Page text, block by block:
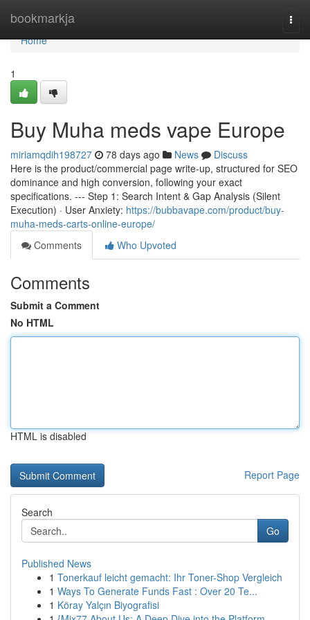
bookmarkja
Home
Home
1
Buy Muha meds vape Europe
miriamqdih198727 78 days ago News
Discuss
Here is the product/commercial page write-up, structured for SEO
dominance and high conversion, following your exact
specifications. --- Step 1: Search Intent & Gap Analysis (Silent
Execution) · User Anxiety: https://bubbavape.com/product/buy-
muha-meds-carts-online-europe/
Comments
Who Upvoted
Comments
Submit a Comment
No HTML
HTML is disabled
Report Page
Search
Go
Published News
1 Tonerkauf leicht gemacht: Ihr Toner-Shop Vergleich
1 Ways To Generate Funds Fast : Over 20 Te...
1 Köray Yalçın Biyografisi